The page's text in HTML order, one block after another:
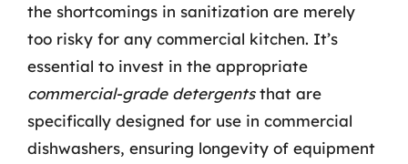
the shortcomings in sanitization are merely
too risky for any commercial kitchen. It’s
essential to invest in the appropriate
commercial-grade detergentsthat are
specifically designed for use in commercial
dishwashers, ensuring longevity of equipment